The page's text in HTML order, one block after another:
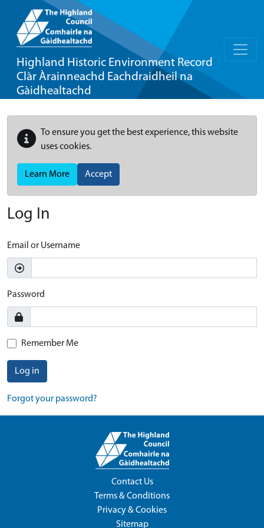
Highland Historic Environment Record
Clàr Àrainneachd Eachdraidheil na
Gàidhealtachd
To ensure you get the best experience, this website
uses cookies.
Learn More Accept
Log In
Email or Username
Password
Remember Me
Log in
Forgot your password?
Contact Us
Terms & Conditions
Privacy & Cookies
Sitemap